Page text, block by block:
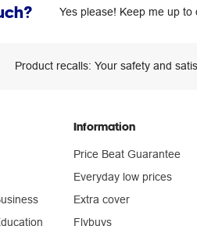
Yes please! Keep me up
Product recalls: Your safety and
Information
Price Beat Guarantee
Everyday low prices
Extra cover
Flybuys